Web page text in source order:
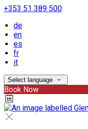
+353 51 389 500
de
en
es
fr
it
Select language
Book Now